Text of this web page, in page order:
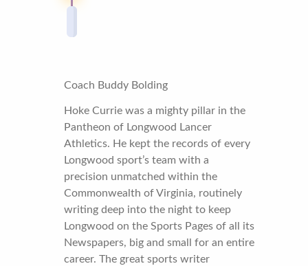
Coach Buddy Bolding
Hoke Currie was a mighty pillar in the
Pantheon of Longwood Lancer
Athletics. He kept the records of every
Longwood sport’s team with a
precision unmatched within the
Commonwealth of Virginia, routinely
writing deep into the night to keep
Longwood on the Sports Pages of all its
Newspapers, big and small for an entire
career. The great sports writer